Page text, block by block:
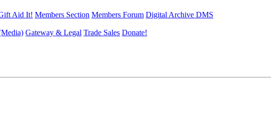
Aid It! Members Section Members Forum Digital Archive DMS
Gateway & Legal Trade Sales Donate!